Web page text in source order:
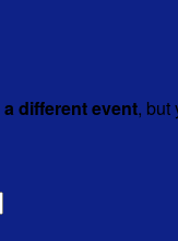
a different event, but